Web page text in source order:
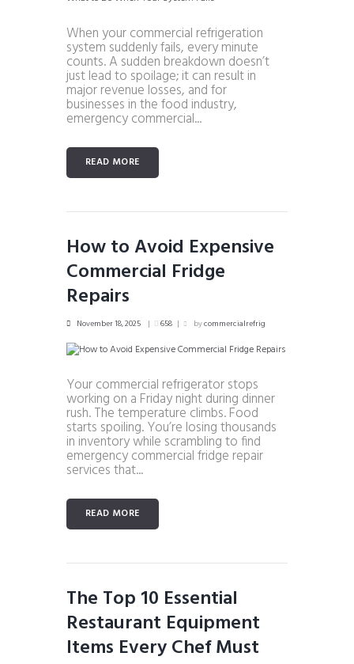
When your commercial refrigeration
system suddenly fails, every minute
counts. A sudden breakdown doesn’t
just lead to spoilage; it can result in
major revenue losses, and for
businesses in the food industry,
emergency commercial...
READ MORE
How to Avoid Expensive
Commercial Fridge
Repairs
November 18, 2025 658 bycommercialrefrig
Your commercial refrigerator stops
working on a Friday night during dinner
rush. The temperature climbs. Food
starts spoiling. You’re losing thousands
in inventory while scrambling to find
emergency commercial fridge repair
services that...
READ MORE
The Top 10 Essential
Restaurant Equipment
Items Every Chef Must